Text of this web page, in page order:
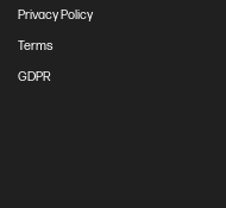
Privacy Policy
Terms
GDPR